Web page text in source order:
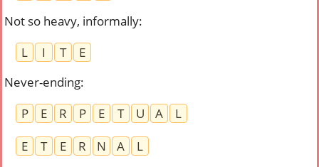
Not so heavy, informally:
L
I T
E
Never-ending:
P
E R P E T U A
L
E
T E R N A
L